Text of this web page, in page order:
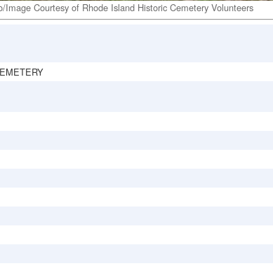
Image Courtesy of Rhode Island Historic Cemetery Volunteers